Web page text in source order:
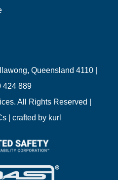
Queensland 4110 |
424 889
All Rights Reserved |
| crafted by kurl